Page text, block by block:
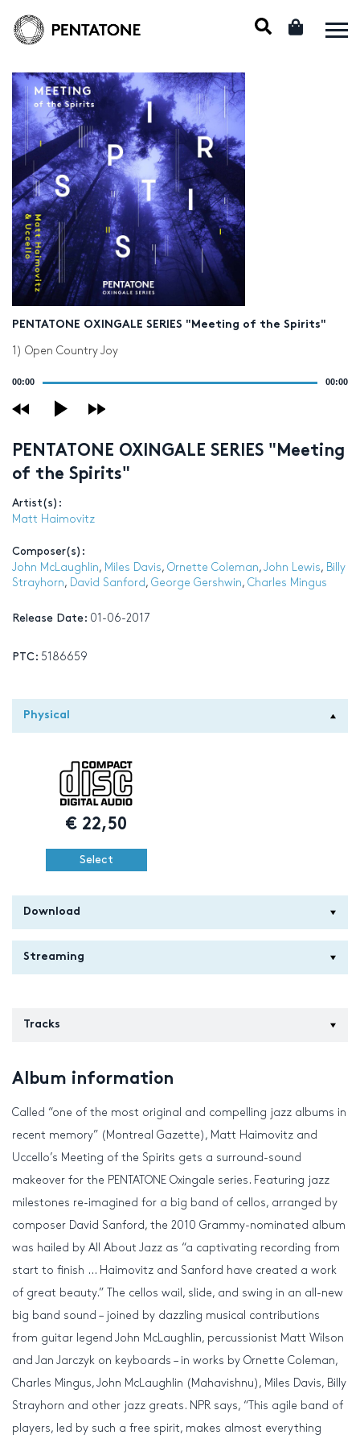
PENTATONE OXINGALE SERIES "Meeting of the Spirits"
1) Open Country Joy
00:00 00:00
PENTATONE OXINGALE SERIES "Meeting
of the Spirits"
Artist(s):
Matt Haimovitz
Composer(s):
John McLaughlin, Miles Davis, Ornette Coleman, John Lewis, Billy
Strayhorn, David Sanford , George Gershwin, Charles Mingus
Release Date: 01-06-2017
PTC: 5186659
Physical
€22,50
Select
Download
Streaming
Tracks
Album information
Called “one of the most original and compelling jazz albums in
recent memory” (Montreal Gazette), Matt Haimovitz and
Uccello’s Meeting of the Spirits gets a surround-sound
makeover for the PENTATONE Oxingale series. Featuring jazz
milestones re-imagined for a big band of cellos, arranged by
composer David Sanford, the 2010 Grammy-nominated album
was hailed by All About Jazz as “a captivating recording from
start to finish … Haimovitz and Sanford have created a work
of great beauty.” The cellos wail, slide, and swing in an all-new
big band sound – joined by dazzling musical contributions
from guitar legend John McLaughlin, percussionist Matt Wilson
and Jan Jarczyk on keyboards – in works by Ornette Coleman,
Charles Mingus, John McLaughlin (Mahavishnu), Miles Davis, Billy
Strayhorn and other jazz greats. NPR says, “This agile band of
players, led by such a free spirit, makes almost everything